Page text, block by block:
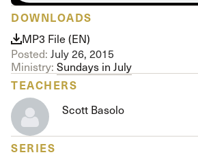
DOWNLOADS
MP3 File (EN)
Posted: July 26, 2015
Ministry: Sundays in July
TEACHERS
Scott Basolo
SERIES